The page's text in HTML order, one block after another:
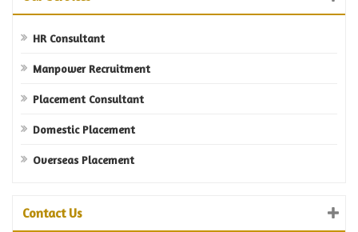
HR Consultant
Manpower Recruitment
Placement Consultant
Domestic Placement
Overseas Placement
Contact Us